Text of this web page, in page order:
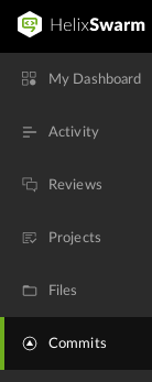
My Dashboard
Activity
Reviews
Projects
Files
Commits